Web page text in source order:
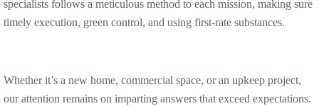
specialists follows a meticulous method to each mission, making sure
timely execution, green control, and using first-rate substances.
Whether it’s a new home, commercial space, or an upkeep project,
our attention remains on imparting answers that exceed expectations.